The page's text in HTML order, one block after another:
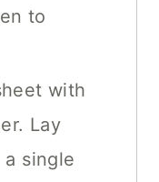
to
with
Lay
single